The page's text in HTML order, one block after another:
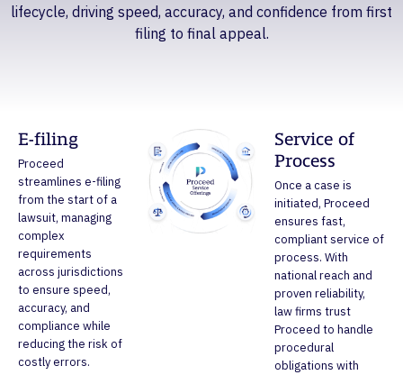
lifecycle, driving speed, accuracy, and confidence from first
filing to final appeal.
E-filing
Proceed
streamlines e-filing
from the start of a
lawsuit, managing
complex
requirements
across jurisdictions
to ensure speed,
accuracy, and
compliance while
reducing the risk of
costly errors.
Service of
Process
Once a case is
initiated, Proceed
ensures fast,
compliant service of
process. With
national reach and
proven reliability,
law firms trust
Proceed to handle
procedural
obligations with